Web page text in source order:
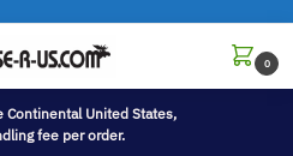
0
Continental United States,
fee per order.